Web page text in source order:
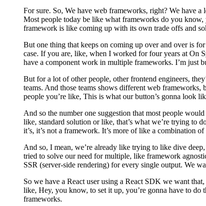
For sure. So, We have web frameworks, right? We have
Most people today be like what frameworks do you know,
framework is like coming up with its own trade offs and
But one thing that keeps on coming up over and over is
case. If you are, like, when I worked for four years at On
have a component work in multiple frameworks. I’m just
But for a lot of other people, other frontend engineers,
teams. And those teams shows different web frameworks,
people you’re like, This is what our button’s gonna look
And so the number one suggestion that most people
like, standard solution or like, that’s what we’re trying to
it’s, it’s not a framework. It’s more of like a combination
And so, I mean, we’re already like trying to like dive
tried to solve our need for multiple, like framework
SSR (server-side rendering) for every single output. We
So we have a React user using a React SDK we want
like, Hey, you know, to set it up, you’re gonna have to do
frameworks.